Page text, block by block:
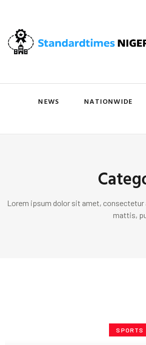
NEWS NATIONWIDE
Lorem ipsum dolor sit amet,
mattis,
SPORTS